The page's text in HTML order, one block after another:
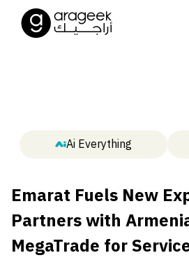
Ai Everything
Emarat Fuels New
Partners with
MegaTrade for